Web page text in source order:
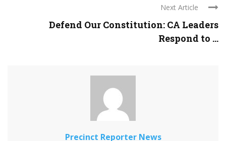
Next Article
Defend Our Constitution: CA Leaders
Respond to ...
Precinct Reporter News